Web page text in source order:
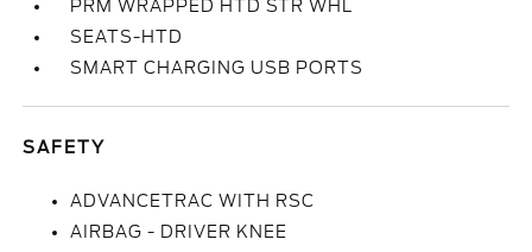
PRM WRAPPED HTD STR WHL
SEATS-HTD
SMART CHARGING USB PORTS
SAFETY
ADVANCETRAC WITH RSC
AIRBAG - DRIVER KNEE